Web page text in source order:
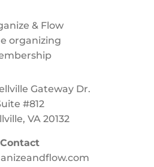
Gateway Dr.
#812
VA 20132
Contact